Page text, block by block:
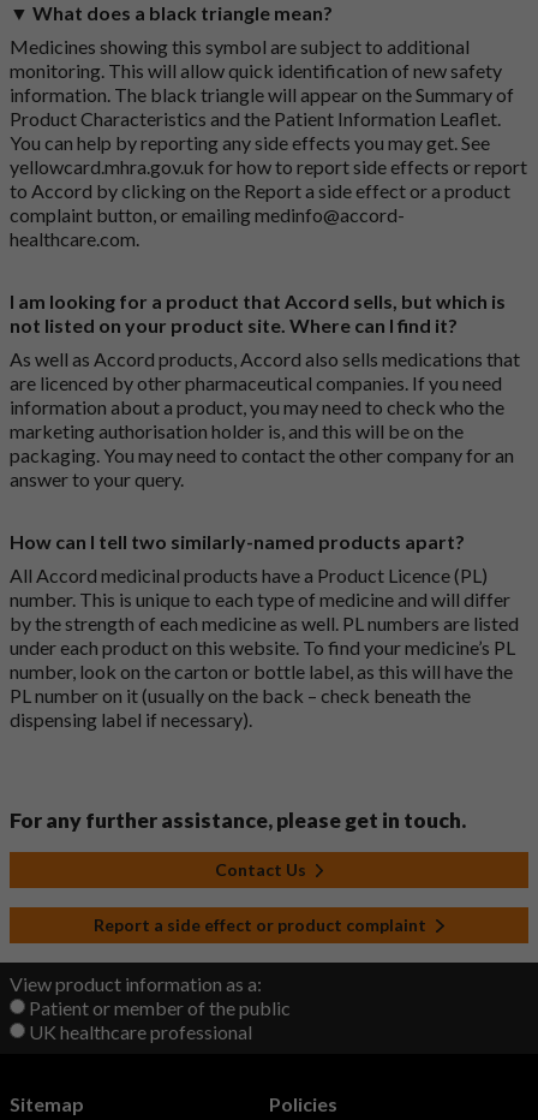
▼ What does a black triangle mean?
Medicines showing this symbol are subject to additional
monitoring. This will allow quick identification of new safety
information. The black triangle will appear on the Summary of
Product Characteristics and the Patient Information Leaflet.
You can help by reporting any side effects you may get. See
yellowcard.mhra.gov.uk for how to report side effects or report
to Accord by clicking on the Report a side effect or a product
complaint button, or emailingmedinfo@accord-
healthcare.com.
I am looking for a product that Accord sells, but which is
not listed on your product site. Where can I find it?
As well as Accord products, Accord also sells medications that
are licenced by other pharmaceutical companies. If you need
information about a product, you may need to check who the
marketing authorisation holder is, and this will be on the
packaging. You may need to contact the other company for an
answer to your query.
How can I tell two similarly-named products apart?
All Accord medicinal products have a Product Licence (PL)
number. This is unique to each type of medicine and will differ
by the strength of each medicine as well. PL numbers are listed
under each product on this website. To find your medicine’s PL
number, look on the carton or bottle label, as this will have the
PL number on it (usually on the back – check beneath the
dispensing label if necessary).
For any further assistance, please get in touch.
Contact Us
Report a side effect or product complaint
View product information as a:
Patient or member of the public
UK healthcare professional
Sitemap Policies